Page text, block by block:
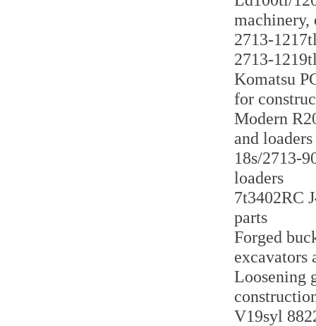
machinery,
2713-
2713-
Komatsu
for
Modern
and loaders
18s/2713-
loaders
7t3402RC
parts
Forged
excavators
Loosening
V19syl